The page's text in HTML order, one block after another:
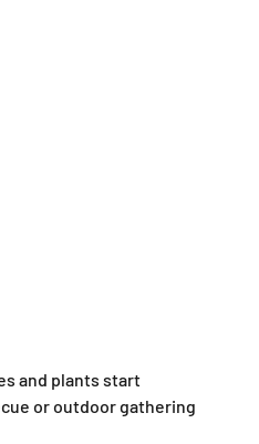
and plants start
or outdoor gathering